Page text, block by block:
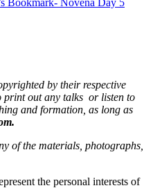
Bookmark- Novena Day 5
by their respective
print out any talks or listen to
and formation, as long as
of the materials, photographs,
the personal interests of